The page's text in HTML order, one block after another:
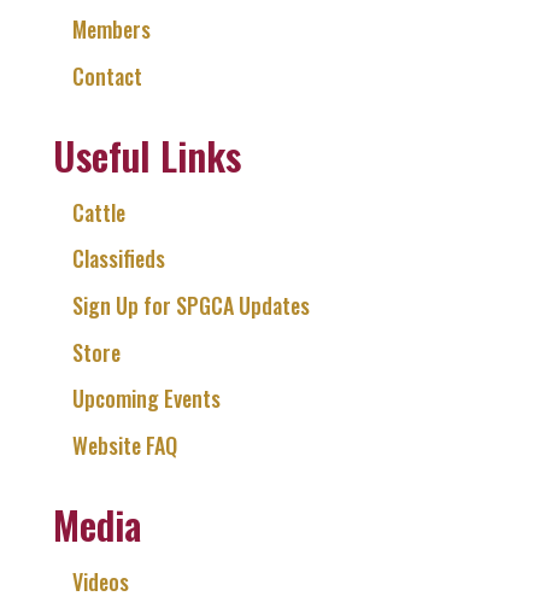
Members
Contact
Useful Links
Cattle
Classifieds
Sign Up for SPGCA Updates
Store
Upcoming Events
Website FAQ
Media
Videos